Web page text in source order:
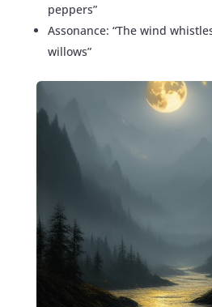
peppers”
Assonance: “The wind
willows”